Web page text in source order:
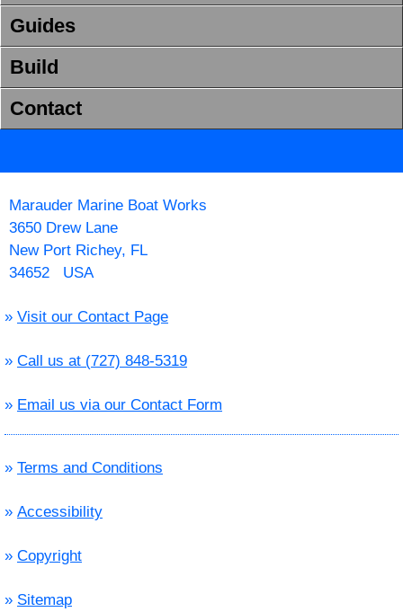
Guides
Build
Contact
Marauder Marine Boat Works
3650 Drew Lane
New Port Richey, FL
34652 USA
» Visit our Contact Page
» Call us at (727) 848-5319
» Email us via our Contact Form
» Terms and Conditions
» Accessibility
» Copyright
» Sitemap